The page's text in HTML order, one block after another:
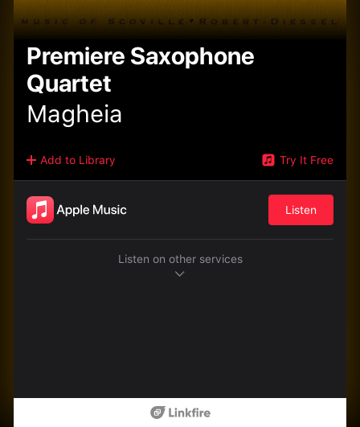
Premiere Saxophone
Quartet
Magheia
Add to Library Try It Free
Listen
Listen on other services